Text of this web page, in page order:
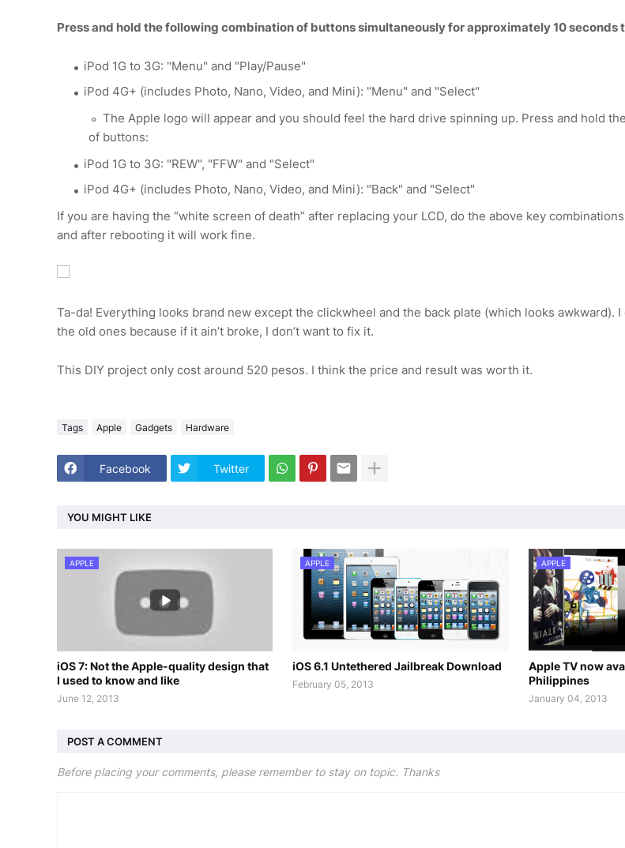
Press and hold the following combination of buttons simultaneously for approximately 10 seconds
iPod 1G to 3G: "Menu" and "Play/Pause"
iPod 4G+ (includes Photo, Nano, Video, and Mini): "Menu" and "Select"
The Apple logo will appear and you should feel the hard drive spinning up. Press and hold
of buttons:
iPod 1G to 3G: "REW", "FFW" and "Select"
iPod 4G+ (includes Photo, Nano, Video, and Mini): "Back" and "Select"
If you are having the “white screen of death” after replacing your LCD, do the above key
and after rebooting it will work fine.
Ta-da! Everything looks brand new except the clickwheel and the back plate (which looks awkward). I
the old ones because if it ain’t broke, I don’t want to fix it.
This DIY project only cost around 520 pesos. I think the price and result was worth it.
Tags Apple Gadgets Hardware
Facebook Twitter
YOU MIGHT LIKE
APPLE
iOS 7: Not the Apple-quality design that
I used to know and like
June 12, 2013
APPLE
iOS 6.1 Untethered Jailbreak Download
February 05, 2013
APPLE
Apple TV now
Philippines
January 04, 2013
POST A COMMENT
Before placing your comments, please remember to stay on topic. Thanks